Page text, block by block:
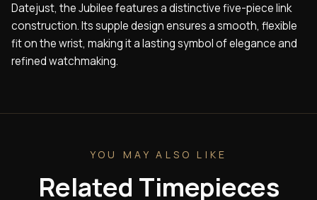
Datejust, the Jubilee features a distinctive five-piece link
construction. Its supple design ensures a smooth, flexible
fit on the wrist, making it a lasting symbol of elegance and
refined watchmaking.
YOU MAY ALSO LIKE
Related Timepieces